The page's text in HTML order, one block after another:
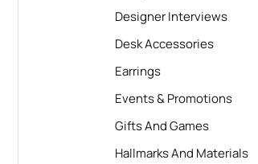
Designer Interviews
Desk Accessories
Earrings
Events & Promotions
Gifts And Games
Hallmarks And Materials